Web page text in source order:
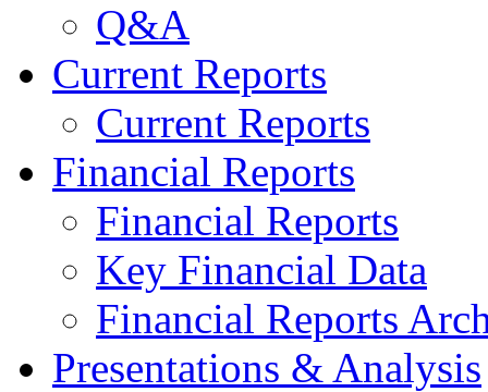
Q&A
Current Reports
Current Reports
Financial Reports
Financial Reports
Key Financial Data
Financial Reports
Presentations & Analysis